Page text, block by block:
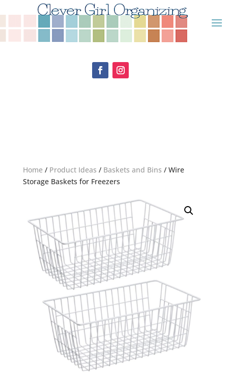
Home/ Product Ideas / Baskets and Bins / Wire
Storage Baskets for Freezers